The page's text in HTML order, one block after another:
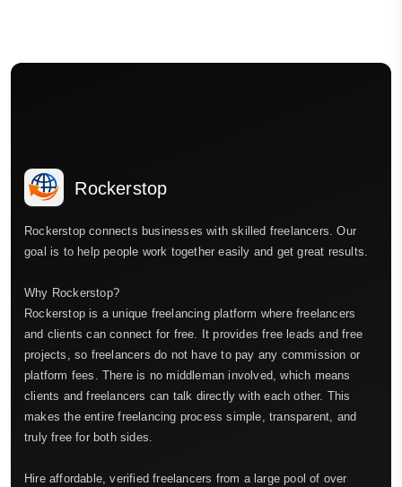
Rockerstop
Rockerstop connects businesses with skilled freelancers. Our
goal is to help people work together easily and get great results.
Why Rockerstop?
Rockerstop is a unique freelancing platform where freelancers
and clients can connect for free. It provides free leads and free
projects, so freelancers do not have to pay any commission or
platform fees. There is no middleman involved, which means
clients and freelancers can talk directly with each other. This
makes the entire freelancing process simple, transparent, and
truly free for both sides.
Hire affordable, verified freelancers from a large pool of over